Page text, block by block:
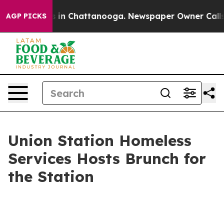
AGP PICKS
Chaos in Chattanooga. Newspaper Owner Calls
Union Station Homeless
Services Hosts Brunch for
the Station